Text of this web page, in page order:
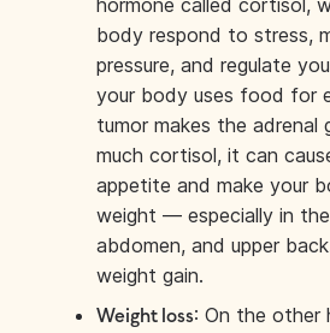
hormone called cortisol,
body respond to stress,
pressure, and regulate
your body uses food for
tumor makes the adrenal
much cortisol, it can
appetite and make your
weight — especially in
abdomen, and upper
weight gain.
Weight loss: On the other